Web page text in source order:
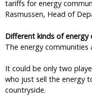
tariffs for energy
Rasmussen, Head of
Different kinds of energy
The energy communities
It could be only two
who just sell the energy
countryside.